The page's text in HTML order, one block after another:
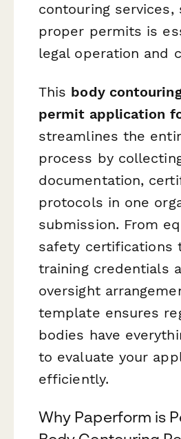
contouring services,
proper permits is
legal operation and
This body
permit application
streamlines the
process by
documentation,
protocols in one
submission. From
safety certifications
training credentials
oversight
template ensures
bodies have
to evaluate your
efficiently.
Why Paperform is